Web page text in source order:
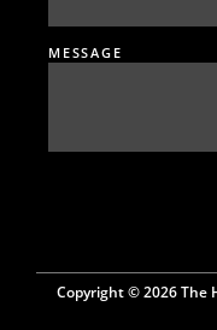
MESSAGE
Copyright © 2026 The